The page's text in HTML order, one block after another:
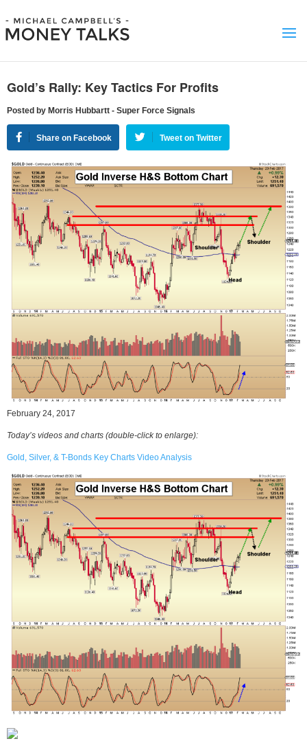
Gold’s Rally: Key Tactics For Profits
Posted by Morris Hubbartt - Super Force Signals
Share on Facebook Tweet on Twitter
February 24, 2017
Today’s videos and charts (double-click to enlarge):
Gold, Silver, & T-Bonds Key Charts Video Analysis